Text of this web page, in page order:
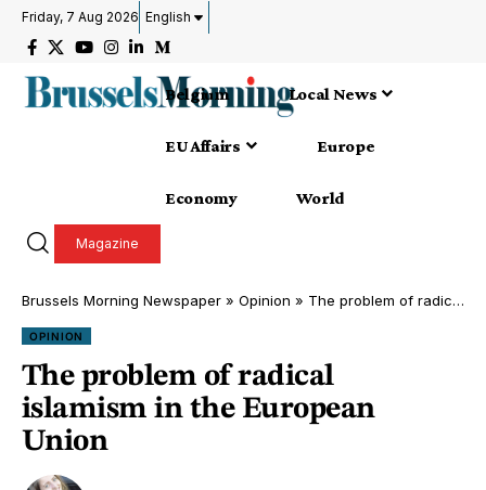
Friday, 7 Aug 2026 English
Belgium Local News
EU Affairs Europe
Economy World
Magazine
Brussels Morning Newspaper » Opinion » The problem of radical islamism in the European Union
OPINION
The problem of radical
islamism in the European
Union